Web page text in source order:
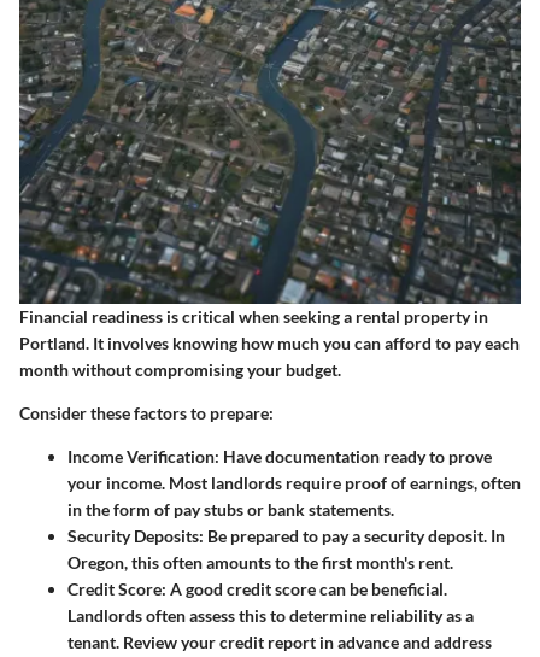
Financial readiness is critical when seeking a rental property in
Portland. It involves knowing how much you can afford to pay each
month without compromising your budget.
Consider these factors to prepare:
Income Verification: Have documentation ready to prove
your income. Most landlords require proof of earnings, often
in the form of pay stubs or bank statements.
Security Deposits: Be prepared to pay a security deposit. In
Oregon, this often amounts to the first month's rent.
Credit Score: A good credit score can be beneficial.
Landlords often assess this to determine reliability as a
tenant. Review your credit report in advance and address